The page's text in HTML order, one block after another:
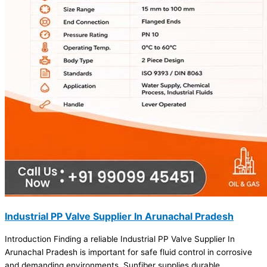
Industrial PP Valve Supplier In Arunachal Pradesh
Introduction Finding a reliable Industrial PP Valve Supplier In
Arunachal Pradesh is important for safe fluid control in corrosive